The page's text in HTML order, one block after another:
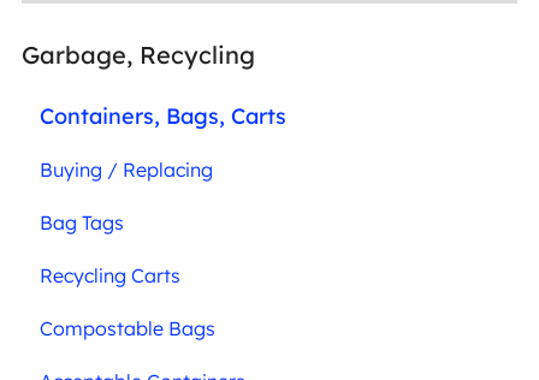
Garbage, Recycling
Containers, Bags, Carts
Buying / Replacing
Bag Tags
Recycling Carts
Compostable Bags